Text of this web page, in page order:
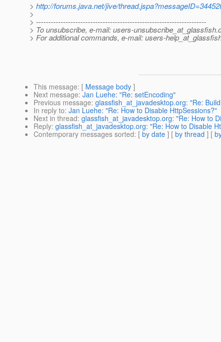
> http://forums.java.net/jive/
>
> ---------------------------------------------------------------------
> To unsubscribe, e-mail: users-unsubscribe_at_glassfish.
> For additional commands, e-mail: users-
This message: [ Message body ]
Next message: Jan Luehe: "Re: setEncoding"
Previous message: glassfish_at_javadesktop.org: "Re:
In reply to: Jan Luehe: "Re: How to Disable HttpSessions?"
Next in thread: glassfish_at_javadesktop.org: "Re: How to
Reply: glassfish_at_javadesktop.org: "Re: How to Disable
Contemporary messages sorted: [ by date ] [ by thread ] [